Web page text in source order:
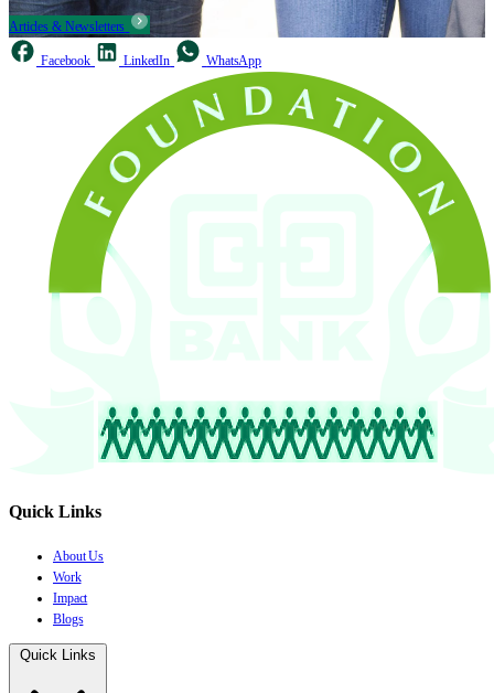
Articles & Newsletters
Facebook LinkedIn WhatsApp
Quick Links
About Us
Work
Impact
Blogs
Quick Links